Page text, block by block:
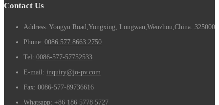
Contact Us
Address: Yongyu Road,Yongxing, Longwan,Wenzhou,China. 325000
Phone: 0086 577 8663 2750
Tel: 0086-577-57752533
E-mail: inquiry@jo-pv.com
Fax: 0086-577-89736616
Whatsapp: +86 186 5778 5727